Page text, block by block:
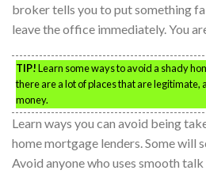
broker tells you to put something
leave the office immediately. You
TIP!Learn some ways to avoid a shady
there are a lot of places that are legitimate,
money.
Learn ways you can avoid being
home mortgage lenders. Some will
Avoid anyone who uses smooth